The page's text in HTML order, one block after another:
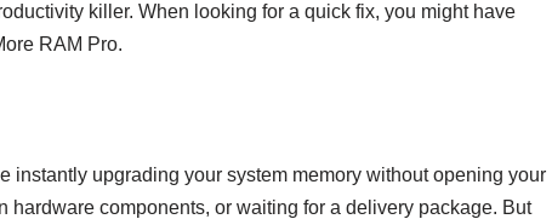
killer. When looking for a quick fix, you might have
RAM Pro.
instantly upgrading your system memory without opening your
components, or waiting for a delivery package. But